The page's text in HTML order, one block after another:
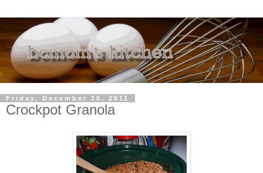
Friday, December 16, 2011
Crockpot Granola